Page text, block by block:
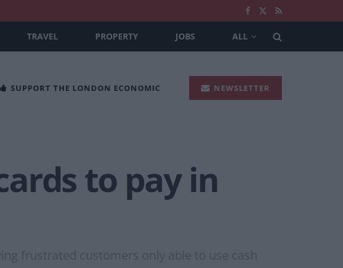
TRAVEL PROPERTY JOBS ALL
SUPPORT THE LONDON ECONOMIC NEWSLETTER
to pay in
frustrated customers only able to use cash